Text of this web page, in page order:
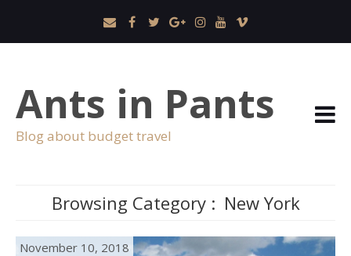
Ants in Pants
Blog about budget travel
Browsing Category : New York
November 10, 2018